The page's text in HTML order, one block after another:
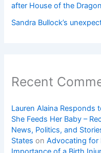
after House of the
Sandra Bullock’s
Recent
Lauren Alaina Responds
She Feeds Her Baby –
News, Politics, and
States onAdvocating for